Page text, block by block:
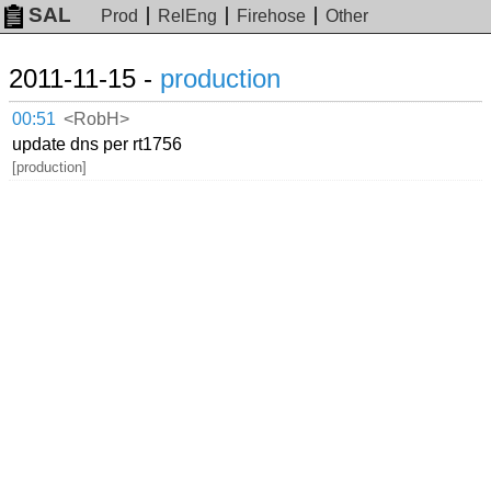
SAL Prod RelEng Firehose Other
2011-11-15 - production
00:51 <RobH>
update dns per rt1756
[production]